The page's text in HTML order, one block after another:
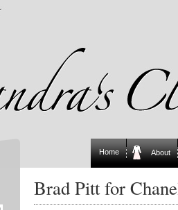
Home About
Brad Pitt for